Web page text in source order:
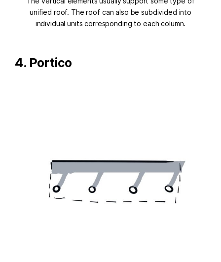
unified roof. The roof can also be subdivided into
individual units corresponding to each column.
4. Portico